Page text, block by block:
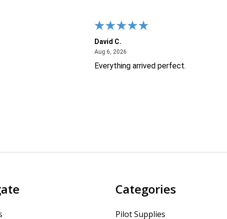
David C.
Aug 6, 2026
Everything arrived perfect.
Categories
Pilot Supplies